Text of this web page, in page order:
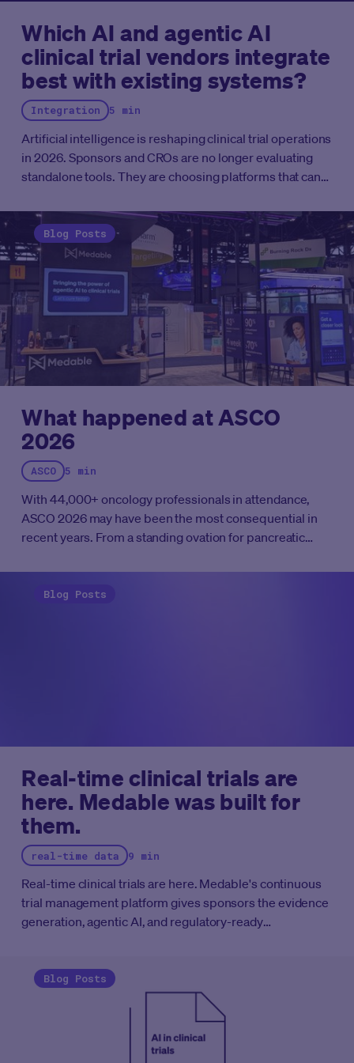
Which AI and agentic AI
clinical trial vendors integrate
best with existing systems?
Integration 5 min
Artificial intelligence is reshaping clinical trial operations
in 2026. Sponsors and CROs are no longer evaluating
standalone tools. They are choosing platforms that can
workflows, and scale without disrupting ongoing
studies. This guide breaks down the vendors best
positioned to integrate with the clinical trial
infrastructure you already have.
Blog Posts
What happened at ASCO
2026
ASCO 5 min
With 44,000+ oncology professionals in attendance,
ASCO 2026 may have been the most consequential in
recent years. From a standing ovation for pancreatic
everything that mattered at Chicago's McCormick Place
this week.
Blog Posts
Real-time clinical trials are
here. Medable was built for
them.
real-time data 9 min
Real-time clinical trials are here. Medable's continuous
trial management platform gives sponsors the evidence
generation, agentic AI, and regulatory-ready
Blog Posts